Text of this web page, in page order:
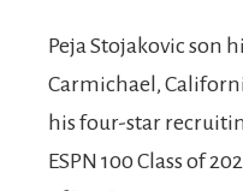
Peja Stojakovic son
Carmichael,
his four-star
ESPN 100 Class of